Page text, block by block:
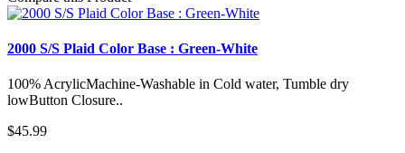
2000 S/S Plaid Color Base : Green-White
100% AcrylicMachine-Washable in Cold water, Tumble dry
lowButton Closure..
$45.99